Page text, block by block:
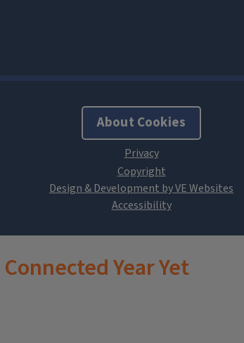
About Cookies
Design & Development by VE Websites
Year Yet